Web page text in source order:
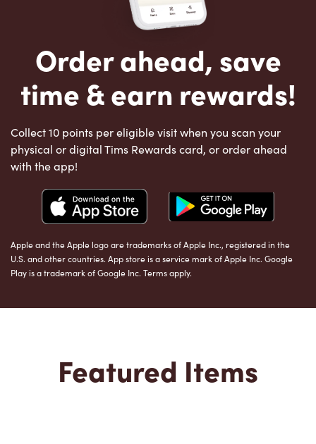
Order ahead, save
time & earn rewards!
Collect 10 points per eligible visit when you scan your
physical or digital Tims Rewards card, or order ahead
with the app!
Apple and the Apple logo are trademarks of Apple Inc., registered in the
U.S. and other countries. App store is a service mark of Apple Inc. Google
Play is a trademark of Google Inc. Terms apply.
Featured Items